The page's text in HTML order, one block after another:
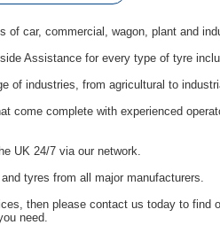
of car, commercial, wagon, plant and
Assistance for every type of tyre
of industries, from agricultural to
come complete with experienced
UK 24/7 via our network.
tyres from all major manufacturers.
then please contact us today to find
need.